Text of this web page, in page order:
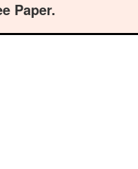
Paper.